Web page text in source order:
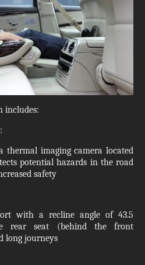
includes:
:
imaging camera located
potential hazards in the road
safety
with a recline angle of 43.5
rear seat (behind the front
long journeys